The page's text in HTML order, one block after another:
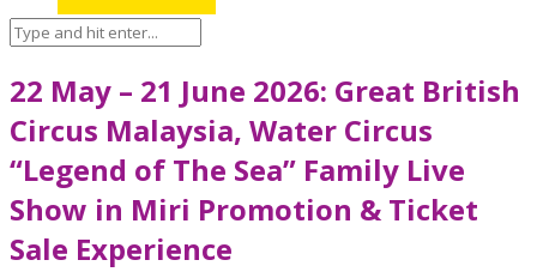
22 May – 21 June 2026: Great British
Circus Malaysia, Water Circus
“Legend of The Sea” Family Live
Show in Miri Promotion & Ticket
Sale Experience